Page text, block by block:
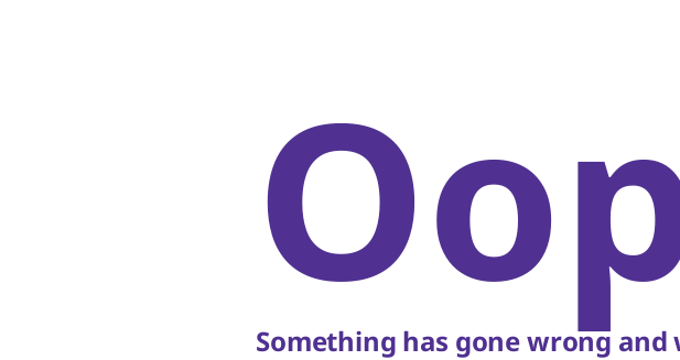
Something has gone wrong